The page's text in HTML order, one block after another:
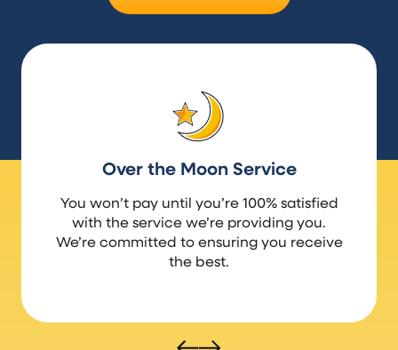
Over the Moon Service
You won’t pay until you’re 100% satisfied
with the service we’re providing you.
We’re committed to ensuring you receive
the best.